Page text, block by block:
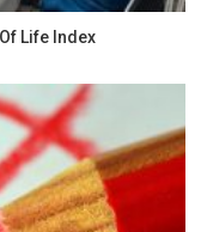
Life Index